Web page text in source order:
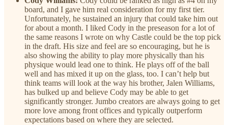
board, and I gave him real consideration for my first tier.
Unfortunately, he sustained an injury that could take him out
for about a month. I liked Cody in the preseason for a lot of
the same reasons I wrote on why Castle could be the top pick
in the draft. His size and feel are so encouraging, but he is
also showing the ability to play more physically than his
physique would lead one to think. He plays off of the ball
well and has mixed it up on the glass, too. I can’t help but
think teams will look at the way his brother, Jalen Williams,
has bulked up and believe Cody may be able to get
significantly stronger. Jumbo creators are always going to get
more love among front offices and typically outperform
expectations based on where they are selected.